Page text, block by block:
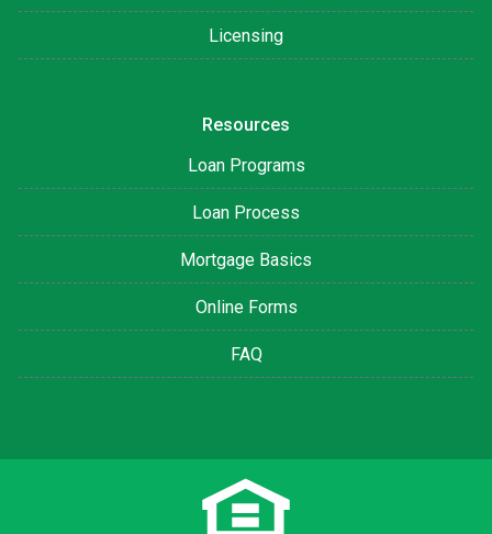
Licensing
Resources
Loan Programs
Loan Process
Mortgage Basics
Online Forms
FAQ